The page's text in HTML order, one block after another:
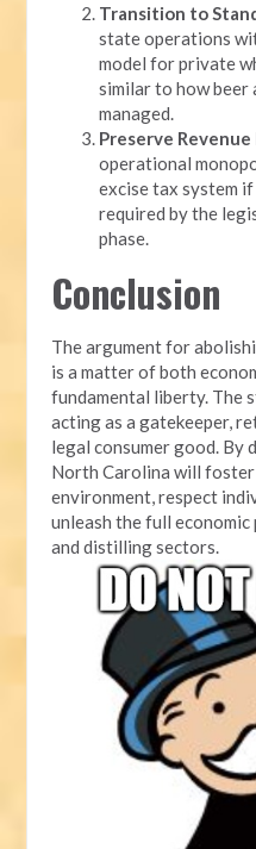
Transition to
state operations
model for private
similar to how beer
managed.
Preserve Revenue
operational
excise tax system
required by the
phase.
Conclusion
The argument for
is a matter of both
fundamental liberty. The
acting as a gatekeeper,
legal consumer good. By
North Carolina will foster
environment, respect
unleash the full
and distilling sectors.